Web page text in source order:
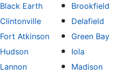
Black Earth
Brookfield
Clintonville
Delafield
Fort Atkinson
Green Bay
Hudson
Iola
Lannon
Madison